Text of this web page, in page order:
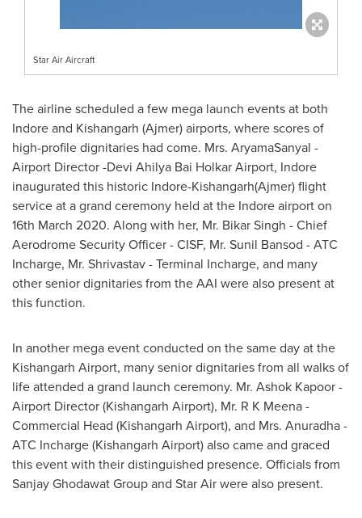
Star Air Aircraft
The airline scheduled a few mega launch events at both
Indore and Kishangarh (Ajmer) airports, where scores of
high-profile dignitaries had come. Mrs. AryamaSanyal -
Airport Director -Devi Ahilya Bai Holkar Airport, Indore
inaugurated this historic Indore-Kishangarh(Ajmer) flight
service at a grand ceremony held at the Indore airport on
16th March 2020. Along with her, Mr. Bikar Singh - Chief
Aerodrome Security Officer - CISF, Mr. Sunil Bansod - ATC
Incharge, Mr. Shrivastav - Terminal Incharge, and many
other senior dignitaries from the AAI were also present at
this function.
In another mega event conducted on the same day at the
Kishangarh Airport, many senior dignitaries from all walks of
life attended a grand launch ceremony. Mr. Ashok Kapoor-
Airport Director (Kishangarh Airport), Mr. R K Meena -
Commercial Head (Kishangarh Airport), and Mrs. Anuradha -
ATC Incharge (Kishangarh Airport) also came and graced
this event with their distinguished presence. Officials from
Sanjay Ghodawat Group and Star Air were also present.